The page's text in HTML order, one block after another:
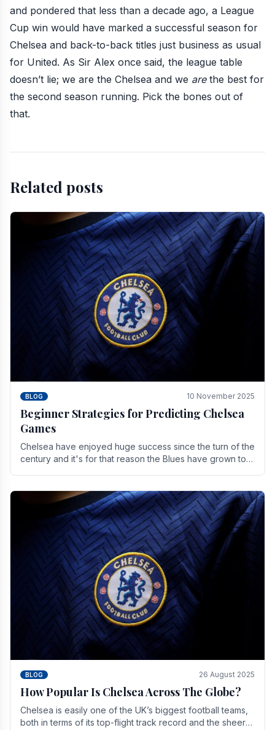
and pondered that less than a decade ago, a League
Cup win would have marked a successful season for
Chelsea and back-to-back titles just business as usual
for United. As Sir Alex once said, the league table
doesn’t lie; we are the Chelsea and we arethe best for
the second season running. Pick the bones out of
that.
Related posts
BLOG 10 November 2025
Beginner Strategies for Predicting Chelsea
Games
Chelsea have enjoyed huge success since the turn of the
century and it's for that reason the Blues have grown to
BLOG 26 August 2025
How Popular Is Chelsea Across The Globe?
Chelsea is easily one of the UK’s biggest football teams,
both in terms of its top-flight track record and the sheer